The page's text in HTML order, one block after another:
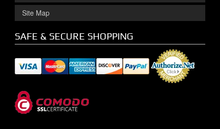
Site Map
SAFE & SECURE SHOPPING